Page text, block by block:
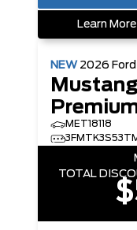
Learn More
NEW 2026 Ford
MET18118
TOTAL